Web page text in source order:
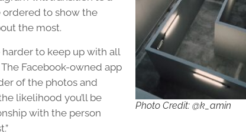
Photo Credit: @k_amin
to show the
the most.
harder to keep up with all
Facebook-owned app
of the photos and
likelihood you’ll be
with the person